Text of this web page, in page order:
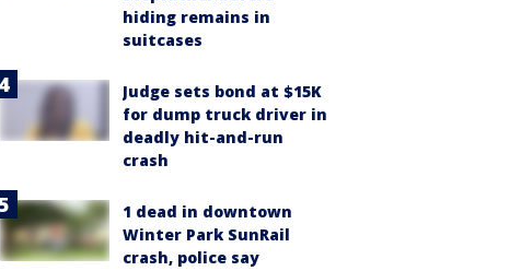
hiding remains in
suitcases
Judge sets bond at $15K
for dump truck driver in
deadly hit-and-run
crash
1 dead in downtown
Winter Park SunRail
crash, police say